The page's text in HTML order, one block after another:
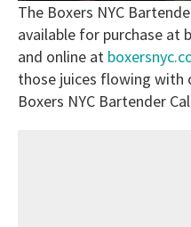
The Boxers NYC
available for purchase at
and online at
those juices flowing with
Boxers NYC Bartender